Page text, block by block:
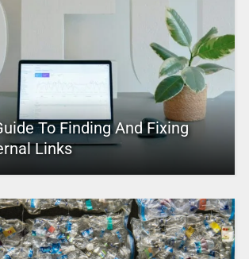
To Finding And Fixing
Links